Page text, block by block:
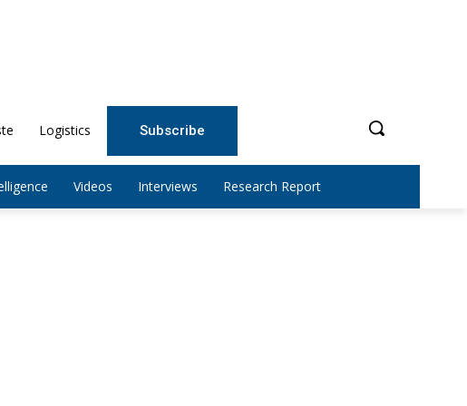
Logistics Subscribe
Videos Interviews Research Report